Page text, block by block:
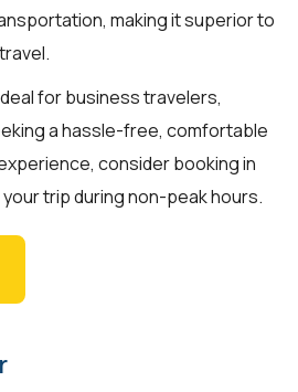
making it superior to
for business travelers,
a hassle-free, comfortable
consider booking in
trip during non-peak hours.